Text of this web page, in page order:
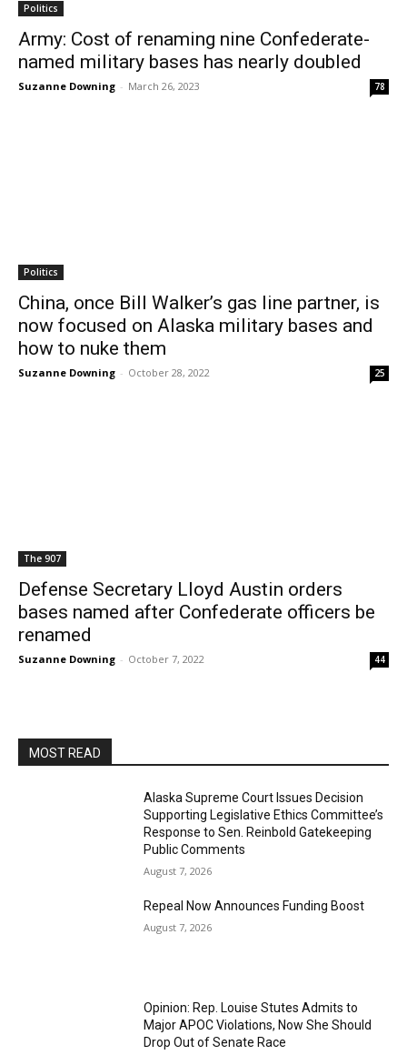
Politics
Army: Cost of renaming nine Confederate-
named military bases has nearly doubled
Suzanne Downing - March 26, 2023 78
Politics
China, once Bill Walker’s gas line partner, is
now focused on Alaska military bases and
how to nuke them
Suzanne Downing - October 28, 2022 25
The 907
Defense Secretary Lloyd Austin orders
bases named after Confederate officers be
renamed
Suzanne Downing - October 7, 2022 44
MOST READ
Alaska Supreme Court Issues Decision
Supporting Legislative Ethics Committee’s
Response to Sen. Reinbold Gatekeeping
Public Comments
August 7, 2026
Repeal Now Announces Funding Boost
August 7, 2026
Opinion: Rep. Louise Stutes Admits to
Major APOC Violations, Now She Should
Drop Out of Senate Race